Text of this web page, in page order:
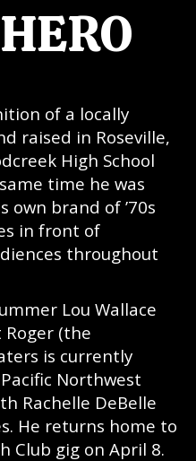
of a locally
raised in Roseville,
High School
time he was
own brand of ’70s
in front of
throughout
Lou Wallace
(the
is currently
Northwest
Rachelle DeBelle
He returns home to
Club gig on April 8.